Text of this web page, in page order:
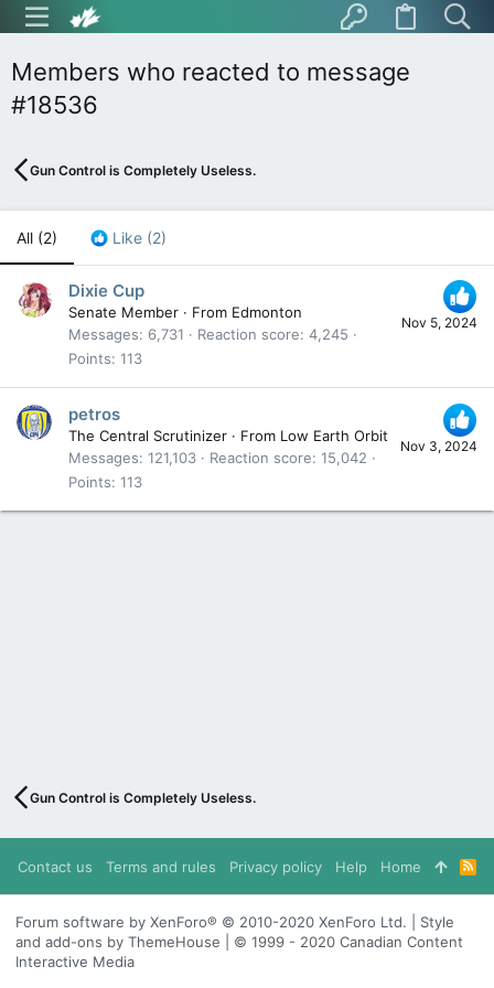
Members who reacted to message
#18536
Gun Control is Completely Useless.
All (2) Like (2)
Nov 5, 2024
Dixie Cup
Senate Member · From Edmonton
Messages
6,731 Reaction score 4,245
Points 113
Nov 3, 2024
petros
The Central Scrutinizer · From Low Earth Orbit
Messages 121,103 Reaction score 15,042
Points 113
Gun Control is Completely Useless.
Contact us Terms and rules Privacy policy Help Home
R
S
S
Forum software by XenForo® © 2010-2020 XenForo Ltd. | Style
and add-ons by ThemeHouse | © 1999 - 2020 Canadian Content
Interactive Media